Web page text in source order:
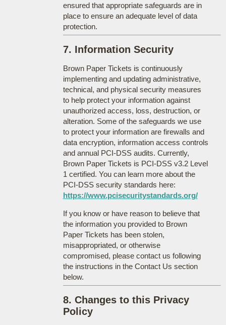
ensured that appropriate safeguards are in
place to ensure an adequate level of data
protection.
7. Information Security
Brown Paper Tickets is continuously
implementing and updating administrative,
technical, and physical security measures
to help protect your information against
unauthorized access, loss, destruction, or
alteration. Some of the safeguards we use
to protect your information are firewalls and
data encryption, information access controls
and annual PCI-DSS audits. Currently,
Brown Paper Tickets is PCI-DSS v3.2 Level
1 certified. You can learn more about the
PCI-DSS security standards here:
https://www.pcisecuritystandards.org/
If you know or have reason to believe that
the information you provided to Brown
Paper Tickets has been stolen,
misappropriated, or otherwise
compromised, please contact us following
the instructions in the Contact Us section
below.
8. Changes to this Privacy
Policy